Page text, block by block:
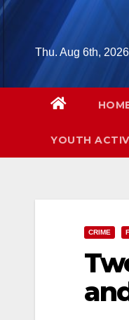
Skip
contentThu. Aug 6th, 2026
YOUTH
CRIME